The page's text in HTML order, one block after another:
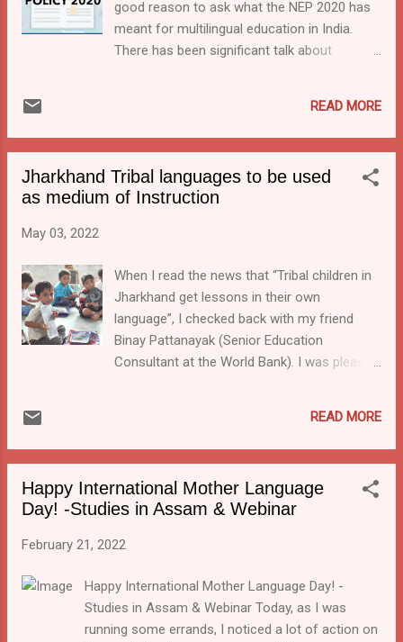
Koya, Savara, Adivasi Oria, Jatapu, Kuvi, and
Konda Dora. They plan to train 1,400 teachers
good reason to ask what the NEP 2020 has
meant for multilingual education in India.
There has been significant talk about
schools, but has there been action? The NEP
2020 has brought multilingual education
indicator, I did a quick research in Google and
compared the Google hits in the two years
2020 when I searched for "Multilingual
education" in India, while the two years
before that had less than half of that. The
extra attention has caused a wider group of
people to be thinking of the issues related to
multilingual education. The home minister,
do not use Indian languages to teach, we are
country. ...
READ MORE
Jharkhand Tribal languages to be used
as medium of Instruction
May 03, 2022
When I read the news that “Tribal children in
Jharkhand get lessons in their own
language”, I checked back with my friend
Binay Pattanayak (Senior Education
Consultant at the World Bank). I was pleased
a push for tribal schools in Jharkhand to use
the local languages since 2015. The
languages (Santhali, Mundari, Ho, Kuruh and
Kharia) and 2 regional languages (Bangla and
NEP, Jharkhand education department now
says that children are to be instructed in
their mother tongue till the 3rd standard.
READ MORE
Happy International Mother Language
Day! -Studies in Assam & Webinar
February 21, 2022
Happy International Mother Language Day! -
Studies in Assam & Webinar Today, as I was
running some errands, I noticed a lot of action on